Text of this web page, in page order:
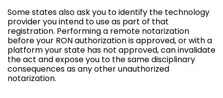
Some states also ask you to identify the technology
provider you intend to use as part of that
registration. Performing a remote notarization
before your RON authorization is approved, or with a
platform your state has not approved, can invalidate
the act and expose you to the same disciplinary
consequences as any other unauthorized
notarization.